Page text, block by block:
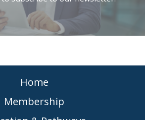
Home
Membership